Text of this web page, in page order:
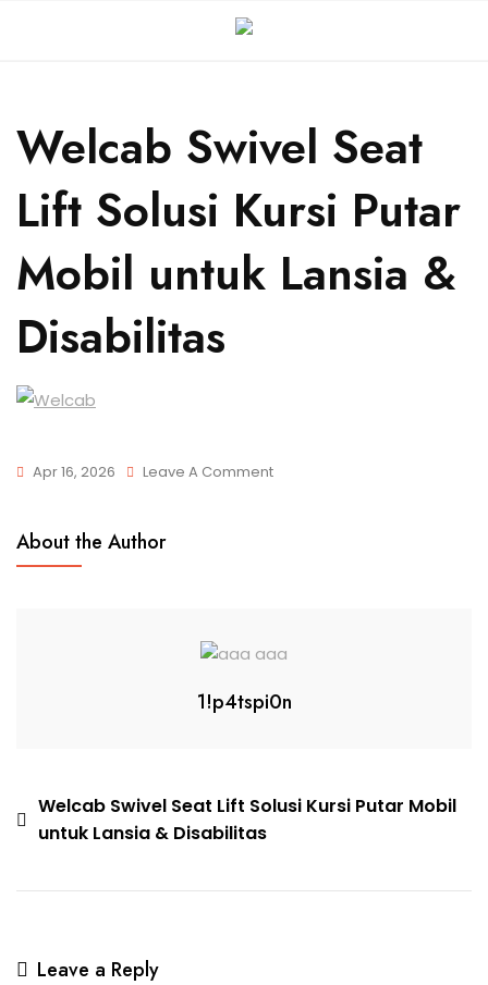
Welcab Swivel Seat
Lift Solusi Kursi Putar
Mobil untuk Lansia &
Disabilitas
Apr 16, 2026 Leave A Comment
About the Author
1!p4tspi0n
Welcab Swivel Seat Lift Solusi Kursi Putar Mobil
untuk Lansia & Disabilitas
Leave a Reply